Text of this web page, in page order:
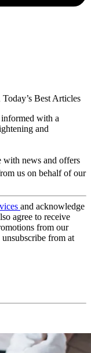
Today’s Best Articles
with a
and
with news and offers
us on behalf of our
and acknowledge
agree to receive
from our
from at